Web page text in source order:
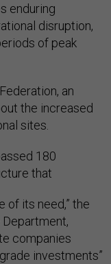
enduring
disruption,
of peak
an
the increased
sites.
180
that
of its need,” the
companies
investments”